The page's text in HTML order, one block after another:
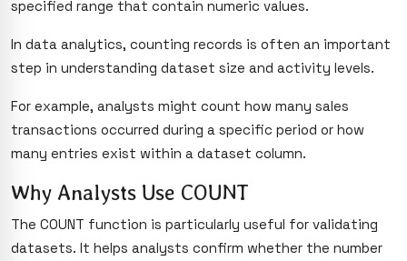
specified range that contain numeric values.
In data analytics, counting records is often an important
step in understanding dataset size and activity levels.
For example, analysts might count how many sales
transactions occurred during a specific period or how
many entries exist within a dataset column.
Why Analysts Use COUNT
The COUNT function is particularly useful for validating
datasets. It helps analysts confirm whether the number